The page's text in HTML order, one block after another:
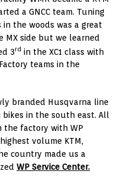
a GNCC team. Tuning
the woods was a great
side but we learned
3rd in the XC1 class with
teams in the
branded Husqvarna line
in the south east. All
the factory with WP
volume KTM,
country made us a
WP Service Center.